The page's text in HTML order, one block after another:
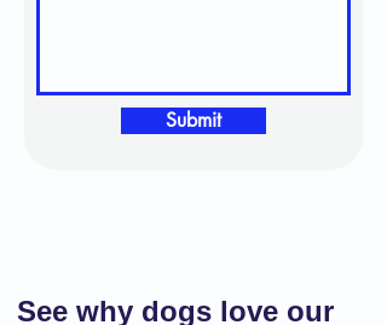
Submit
See why dogs love our